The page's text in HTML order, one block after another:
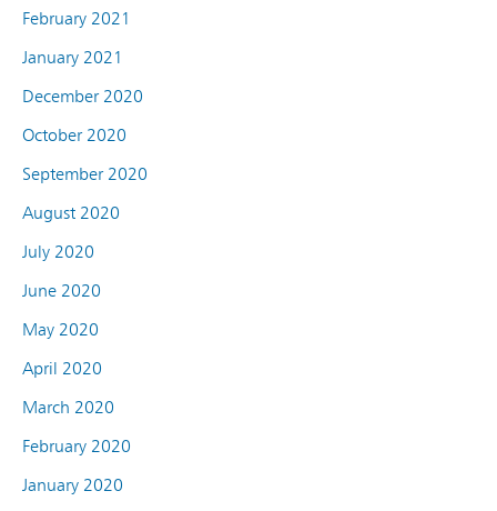
February 2021
January 2021
December 2020
October 2020
September 2020
August 2020
July 2020
June 2020
May 2020
April 2020
March 2020
February 2020
January 2020